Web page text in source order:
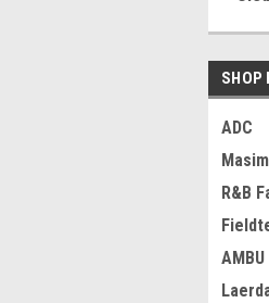
SHOP
ADC
R&B
AMBU